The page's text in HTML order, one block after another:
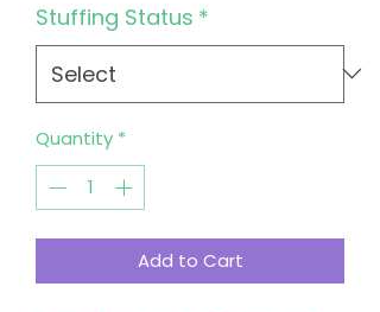
Stuffing Status *
Quantity *
Add to Cart